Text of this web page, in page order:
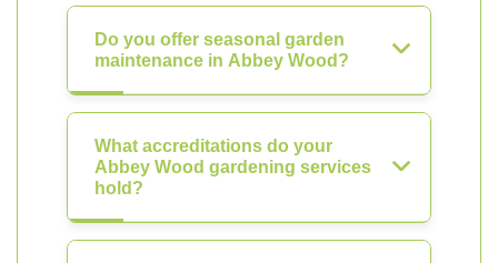
Do you offer seasonal garden
maintenance in Abbey Wood?
What accreditations do your
Abbey Wood gardening services
hold?